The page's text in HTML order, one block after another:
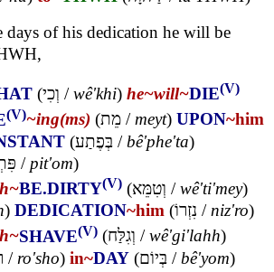
days of his dedication he will be
(וְכִי /wê'khi) he~will~DIE(V)
(V)~ing(ms) (מֵת /meyt) UPON~him
(בְּפֶתַע /bê'phe'ta)
/ pit'om)
BE.DIRTY(V) (וְטִמֵּא /wê'ti'mey)
) DEDICATION~him (נִזְרוֹ / niz'ro)
SHAVE(V) (וְגִלַּח /wê'gi'lahh)
/ ro'sho) in~DAY (בְּיוֹם /bê'yom)